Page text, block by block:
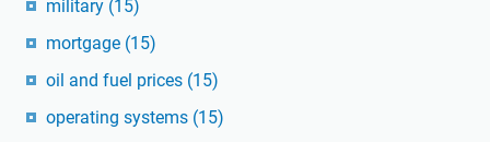
military (15)
mortgage (15)
oil and fuel prices (15)
operating systems (15)